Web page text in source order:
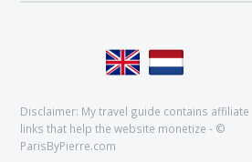
Disclaimer: My travel guide contains affiliate
links that help the website monetize - ©
ParisByPierre.com